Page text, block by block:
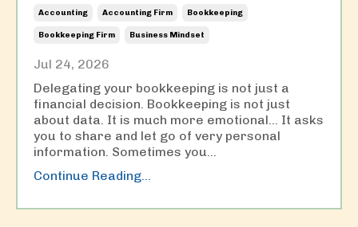
Accounting Accounting Firm Bookkeeping
Bookkeeping Firm Business Mindset
Jul 24, 2026
Delegating your bookkeeping is not just a
financial decision. Bookkeeping is not just
about data. It is much more emotional… It asks
you to share and let go of very personal
information. Sometimes you...
Continue Reading...